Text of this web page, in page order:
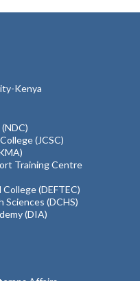
Kenya
(JCSC)
Training Centre
(DEFTEC)
(DCHS)
(DIA)